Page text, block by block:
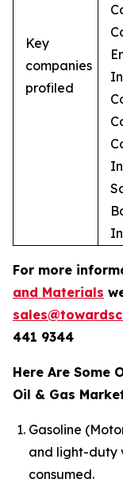
Key
companies
profiled
For more
and Materials
441 9344
Here Are Some
Oil & Gas
Gasoline
and light-duty
consumed.